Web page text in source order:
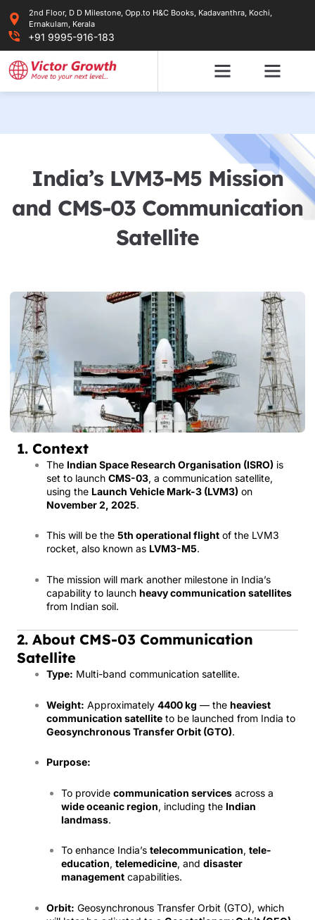
content
2nd Floor, D D Milestone, Opp.to H&C Books, Kadavanthra, Kochi,
Ernakulam, Kerala
+91 9995-916-183
India’s LVM3-M5 Mission
and CMS-03 Communication
Satellite
1. Context
The Indian Space Research Organisation (ISRO) is
set to launch CMS-03, a communication satellite,
using the Launch Vehicle Mark-3 (LVM3) on
November 2, 2025.
This will be the 5th operational flight of the LVM3
rocket, also known as LVM3-M5.
The mission will mark another milestone in India’s
capability to launch heavy communication satellites
from Indian soil.
2. About CMS-03 Communication
Satellite
Type: Multi-band communication satellite.
Weight: Approximately 4400 kg — the heaviest
communication satellite to be launched from India to
Geosynchronous Transfer Orbit (GTO).
Purpose:
To provide communication services across a
wide oceanic region, including the Indian
landmass.
To enhance India’s telecommunication, tele-
education, telemedicine, and disaster
management capabilities.
Orbit: Geosynchronous Transfer Orbit (GTO), which